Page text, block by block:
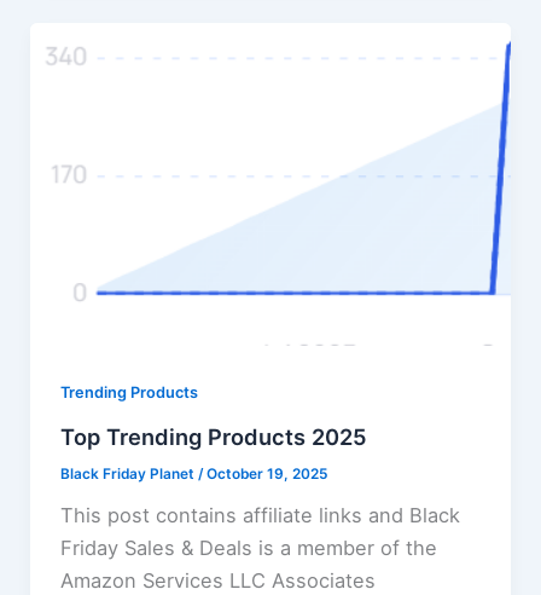
Trending Products
Top Trending Products 2025
Black Friday Planet /October 19, 2025
This post contains affiliate links and Black
Friday Sales & Deals is a member of the
Amazon Services LLC Associates